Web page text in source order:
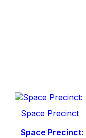
Space Precinct
Space Precinct: